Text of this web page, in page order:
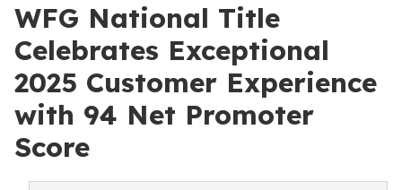
WFG National Title
Celebrates Exceptional
2025 Customer Experience
with 94 Net Promoter
Score